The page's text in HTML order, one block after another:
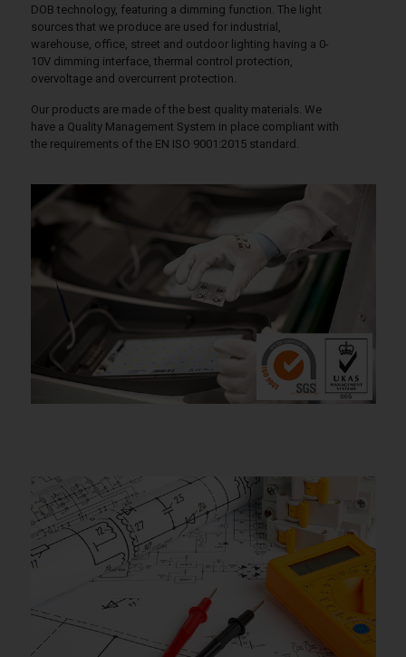
DOB technology, featuring a dimming function. The light
sources that we produce are used for industrial,
warehouse, office, street and outdoor lighting having a 0-
10V dimming interface, thermal control protection,
overvoltage and overcurrent protection.
Our products are made of the best quality materials. We
have a Quality Management System in place compliant with
the requirements of the EN ISO 9001:2015 standard.